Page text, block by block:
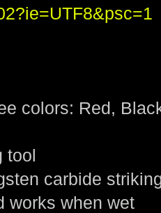
colors: Red,
tool
carbide
works when wet